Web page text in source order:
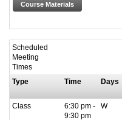
Course Materials
Scheduled
Meeting
Times
Type
Time Days
Class
6:30 pm -
9:30 pm
W